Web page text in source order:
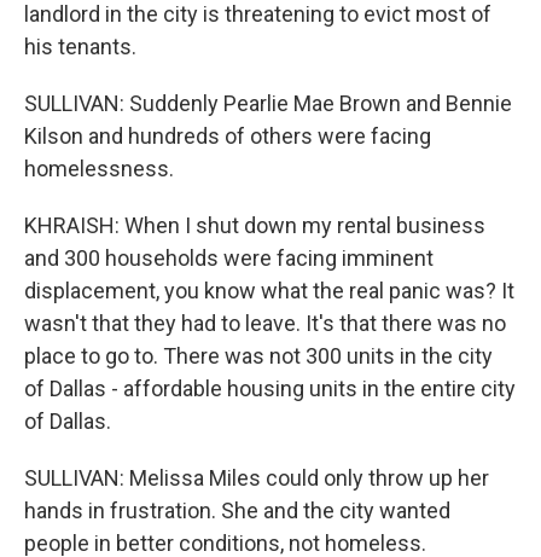
landlord in the city is threatening to evict most of
his tenants.
SULLIVAN: Suddenly Pearlie Mae Brown and Bennie
Kilson and hundreds of others were facing
homelessness.
KHRAISH: When I shut down my rental business
and 300 households were facing imminent
displacement, you know what the real panic was? It
wasn't that they had to leave. It's that there was no
place to go to. There was not 300 units in the city
of Dallas - affordable housing units in the entire city
of Dallas.
SULLIVAN: Melissa Miles could only throw up her
hands in frustration. She and the city wanted
people in better conditions, not homeless.